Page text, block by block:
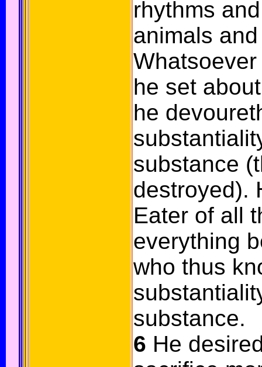
rhythms
animals
he set
he
substance
destroyed).
Eater of all
everything
who thus
substance.
6 He